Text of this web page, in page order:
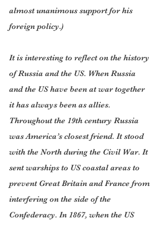
almost unanimous support for his
foreign policy.)
It is interesting to reflect on the history
of Russia and the US. When Russia
and the US have been at war together
it has always been as allies.
Throughout the 19th century Russia
was America’s closest friend. It stood
with the North during the Civil War. It
sent warships to US coastal areas to
prevent Great Britain and France from
interfering on the side of the
Confederacy. In 1867, when the US